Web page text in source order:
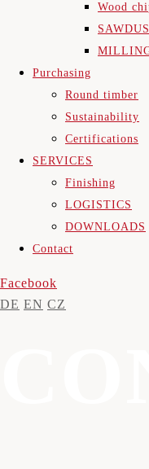
Wood
Purchasing
Round timber
Sustainability
Certifications
SERVICES
Finishing
LOGISTICS
DOWNLOADS
Contact
Facebook
DE EN CZ